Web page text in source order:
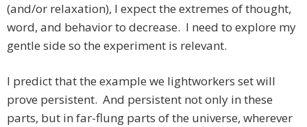
(and/or relaxation), I expect the extremes of thought,
word, and behavior to decrease. I need to explore my
gentle side so the experiment is relevant.
I predict that the example we lightworkers set will
prove persistent. And persistent not only in these
parts, but in far-flung parts of the universe, wherever